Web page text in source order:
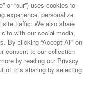
or “our”) uses cookies to
experience, personalize
site traffic. We also share
with our social media,
By clicking “Accept All” on
consent to our collection
by reading our Privacy
of this sharing by selecting